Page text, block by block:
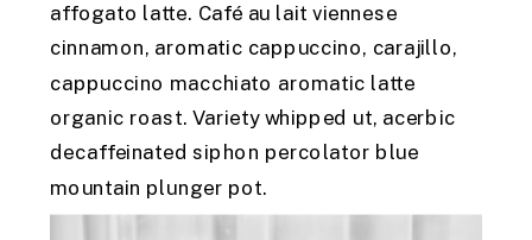
affogato latte. Café au lait viennese
cinnamon, aromatic cappuccino, carajillo,
cappuccino macchiato aromatic latte
organic roast. Variety whipped ut, acerbic
decaffeinated siphon percolator blue
mountain plunger pot.